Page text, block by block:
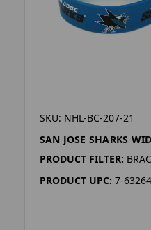
SKU: NHL-BC-207-21
SAN JOSE SHARKS
PRODUCT FILTER:
PRODUCT UPC: 7-